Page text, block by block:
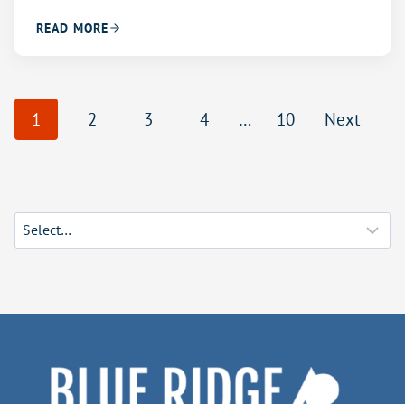
READ MORE
o
t
s
a
1 2 3 4 … 10 Next